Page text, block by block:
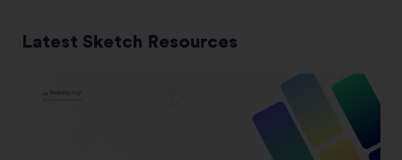
Latest Sketch Resources